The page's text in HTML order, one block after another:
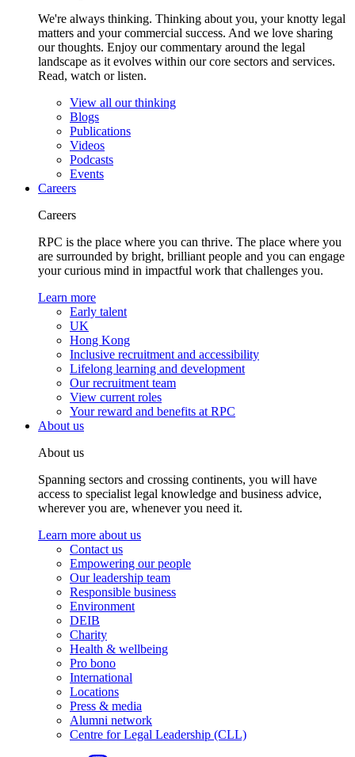
We're always thinking. Thinking about you, your knotty legal
matters and your commercial success. And we love sharing
our thoughts. Enjoy our commentary around the legal
landscape as it evolves within our core sectors and services.
Read, watch or listen.
View all our thinking
Blogs
Publications
Videos
Podcasts
Events
Careers
Careers
RPC is the place where you can thrive. The place where you
are surrounded by bright, brilliant people and you can engage
your curious mind in impactful work that challenges you.
Learn more
Early talent
UK
Hong Kong
Inclusive recruitment and accessibility
Lifelong learning and development
Our recruitment team
View current roles
Your reward and benefits at RPC
About us
About us
Spanning sectors and crossing continents, you will have
access to specialist legal knowledge and business advice,
wherever you are, whenever you need it.
Learn more about us
Contact us
Empowering our people
Our leadership team
Responsible business
Environment
DEIB
Charity
Health & wellbeing
Pro bono
International
Locations
Press & media
Alumni network
Centre for Legal Leadership (CLL)